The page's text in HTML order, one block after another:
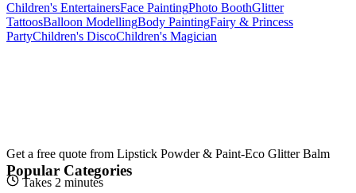
Children's EntertainersFace PaintingPhoto BoothGlitter
TattoosBalloon ModellingBody PaintingFairy & Princess
PartyChildren's DiscoChildren's Magician
Get a free quote from Lipstick Powder & Paint-Eco Glitter Balm
Takes 2 minutes
Popular Categories